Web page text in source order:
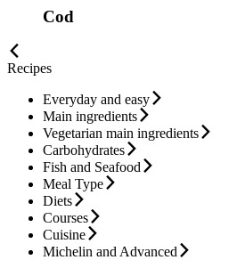
Cod
Recipes
Everyday and easy
Main ingredients
Vegetarian main ingredients
Carbohydrates
Fish and Seafood
Meal Type
Diets
Courses
Cuisine
Michelin and Advanced